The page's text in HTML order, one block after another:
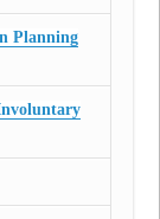
Planning